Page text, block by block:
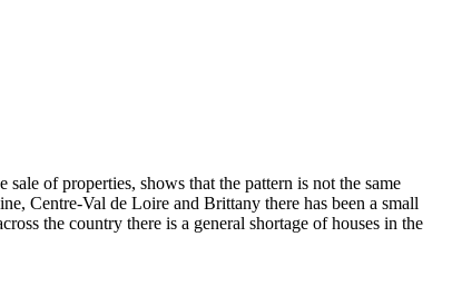
of properties, shows that the pattern is not the same
Centre-Val de Loire and Brittany there has been a small
the country there is a general shortage of houses in the